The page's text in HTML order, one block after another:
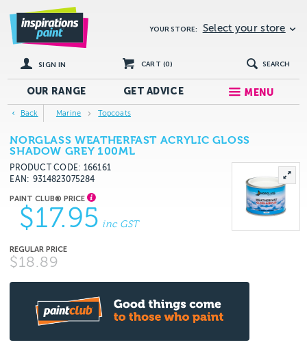
YOUR STORE: Select your store
SIGN IN CART (0) SEARCH
OUR RANGE GETADVICE MENU
Back Marine Topcoats
NORGLASS WEATHERFAST ACRYLIC GLOSS
SHADOW GREY 100ML
PRODUCT CODE: 166161
EAN
9314823075284
$17.95 inc GST
$18.89